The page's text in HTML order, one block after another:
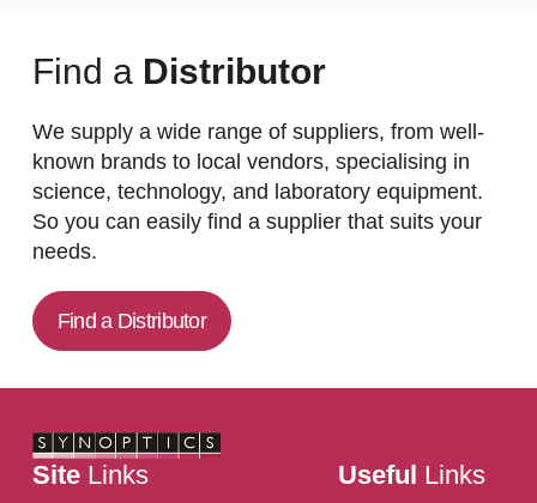
Find a Distributor
We supply a wide range of suppliers, from well-
known brands to local vendors, specialising in
science, technology, and laboratory equipment.
So you can easily find a supplier that suits your
needs.
Find a Distributor
SiteLinks Useful Links